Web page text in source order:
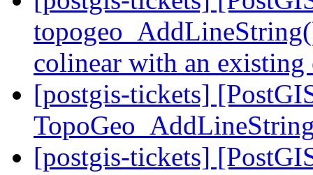
colinear with an
[postgis-tickets]
[postgis-tickets]